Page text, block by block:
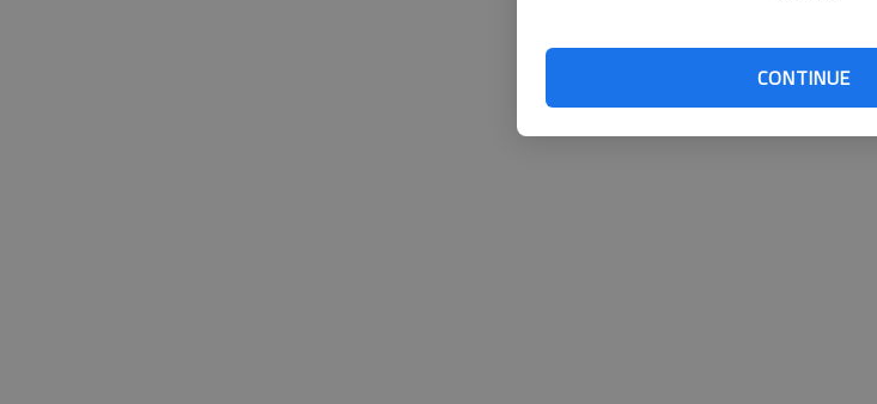
CONTINUE